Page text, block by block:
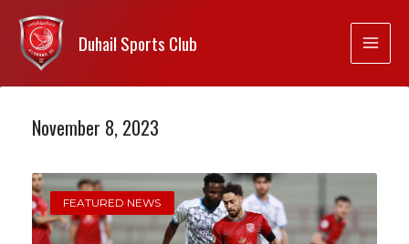
Duhail Sports Club
November 8, 2023
FEATURED NEWS